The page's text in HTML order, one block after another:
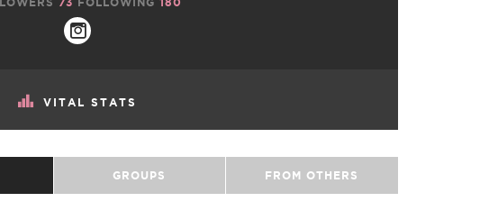
VITAL STATS
73 FOLLOWING 180
GROUPS FROM OTHERS